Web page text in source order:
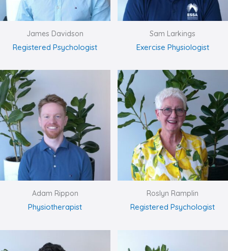
James Davidson
Registered Psychologist
Sam Larkings
Exercise Physiologist
Adam Rippon
Physiotherapist
Roslyn Ramplin
Registered Psychologist